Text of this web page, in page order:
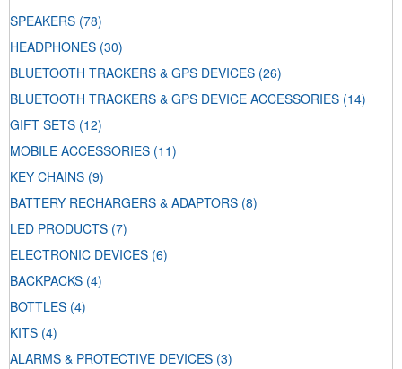
SPEAKERS (78)
HEADPHONES (30)
BLUETOOTH TRACKERS & GPS DEVICES (26)
BLUETOOTH TRACKERS & GPS DEVICE ACCESSORIES (14)
GIFT SETS (12)
MOBILE ACCESSORIES (11)
KEY CHAINS (9)
BATTERY RECHARGERS & ADAPTORS (8)
LED PRODUCTS (7)
ELECTRONIC DEVICES (6)
BACKPACKS (4)
BOTTLES (4)
KITS (4)
ALARMS & PROTECTIVE DEVICES (3)